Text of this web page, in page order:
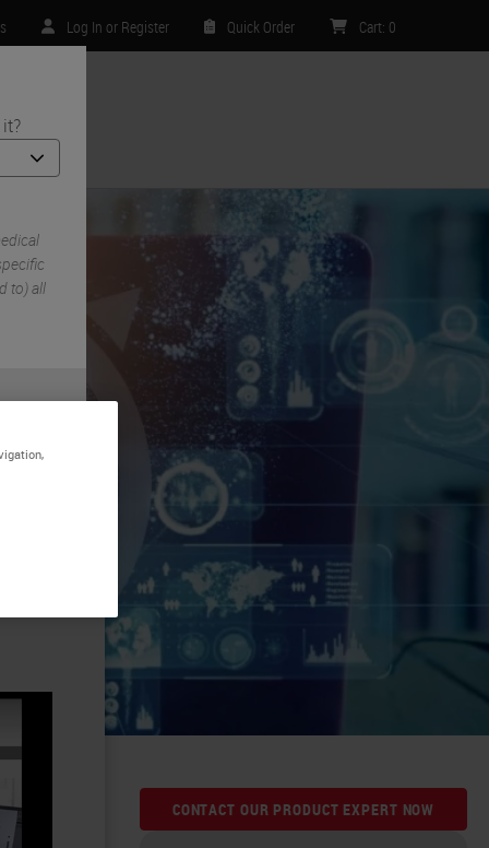
to) all
Log In or Register Quick Order Cart: 0
Us
CONTACT OUR PRODUCT EXPERT NOW